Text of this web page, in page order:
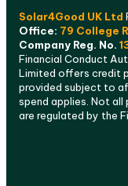
Solar4Good UK Ltd
Office: 79 College
Company Reg. No.
Financial Conduct
Limited offers credit
provided subject to
spend applies. Not
are regulated by the